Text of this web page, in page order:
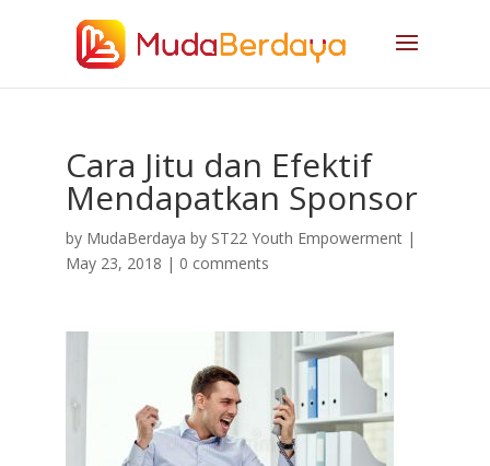
Cara Jitu dan Efektif
Mendapatkan Sponsor
by MudaBerdaya by ST22 Youth Empowerment|
May 23, 2018 | 0 comments